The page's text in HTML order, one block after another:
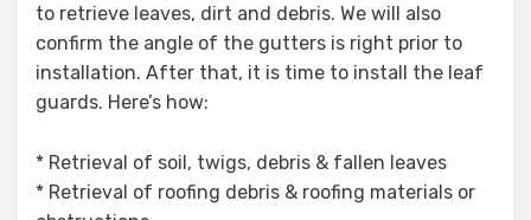
to retrieve leaves, dirt and debris. We will also
confirm the angle of the gutters is right prior to
installation. After that, it is time to install the leaf
guards. Here’s how:
* Retrieval of soil, twigs, debris & fallen leaves
* Retrieval of roofing debris & roofing materials or